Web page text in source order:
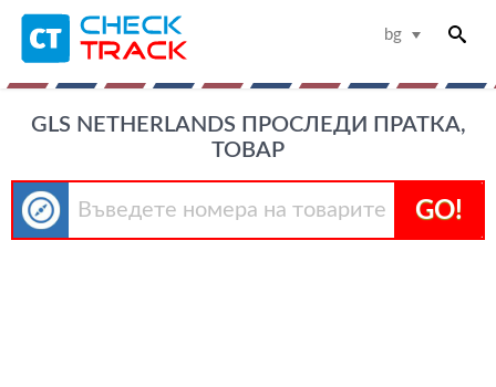
bg
GLS NETHERLANDS ПРОСЛЕДИ ПРАТКА,
ТОВАР
GO!